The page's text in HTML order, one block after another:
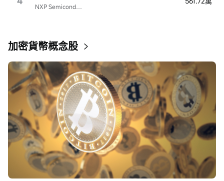
NXP Semiconductors
加密貨幣概念股